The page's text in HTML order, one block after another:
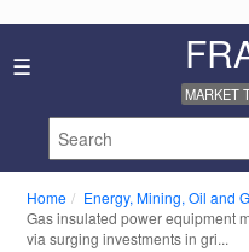
☰
MARKET
Industry
Reports
About
Privacy
Policy
Home
Energy, Mining, Oil and
Gas insulated power equipment
via surging investments in gri...